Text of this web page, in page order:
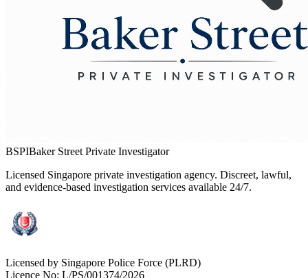
BSPIBaker Street Private Investigator
Licensed Singapore private investigation agency. Discreet, lawful,
and evidence-based investigation services available 24/7.
Licensed by Singapore Police Force (PLRD)
Licence No: L/PS/001374/2026